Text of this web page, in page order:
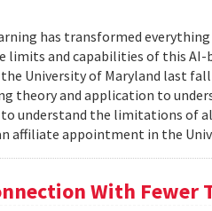
has transformed
limits and capabilities of this
the University of Maryland last
theory and application to
understand the limitations of
affiliate appointment in the
With Fewer